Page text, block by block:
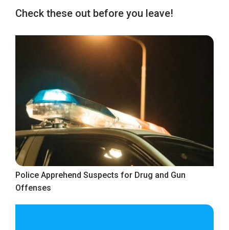
Check these out before you leave!
Police Apprehend Suspects for Drug and Gun
Offenses